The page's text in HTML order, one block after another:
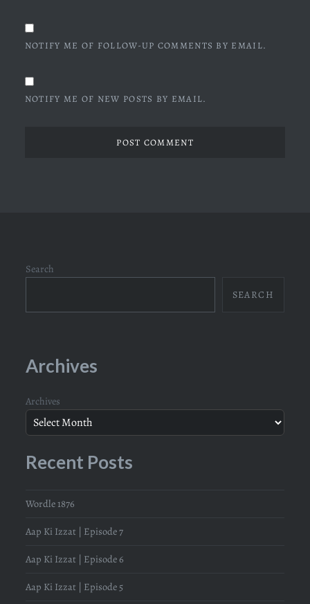
NOTIFY ME OF FOLLOW-UP COMMENTS BY EMAIL.
NOTIFY ME OF NEW POSTS BY EMAIL.
Search
SEARCH
Archives
Archives
Recent Posts
Wordle 1876
Aap Ki Izzat | Episode 7
Aap Ki Izzat | Episode 6
Aap Ki Izzat | Episode 5